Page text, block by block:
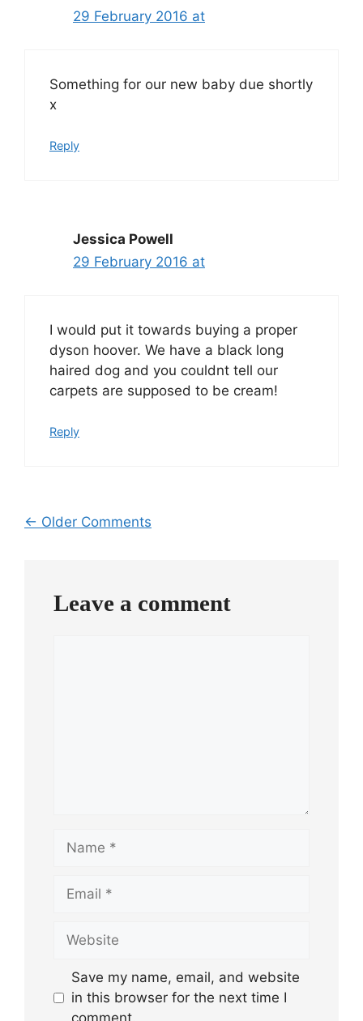
29 February 2016 at
Something for our new baby due shortly
x
Reply
Jessica Powell
29 February 2016 at
I would put it towards buying a proper
dyson hoover. We have a black long
haired dog and you couldnt tell our
carpets are supposed to be cream!
Reply
Comment
← Older Comments
Leave a comment
Save my name, email, and website
in this browser for the next time I
comment.